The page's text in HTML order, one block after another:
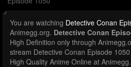
You are watching Detective Conan
Animegg.org. Detective Conan
High Definition only through
stream Detective Conan Episode
High Quality Anime Online at